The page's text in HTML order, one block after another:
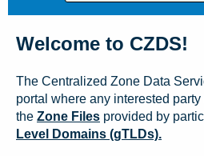
Welcome to CZDS!
The Centralized Zone Data
portal where any interested
the Zone Files provided by
Level Domains (gTLDs).